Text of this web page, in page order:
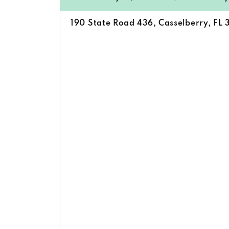
190 State Road 436, Casselberry, FL